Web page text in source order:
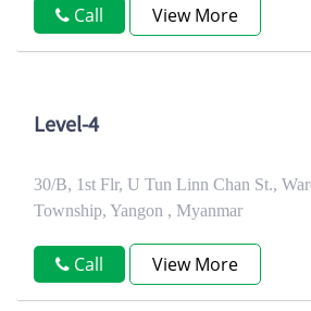
Call View More
Level-4
30/B, 1st Flr, U Tun Linn Chan St.,
Township, Yangon , Myanmar
Call View More